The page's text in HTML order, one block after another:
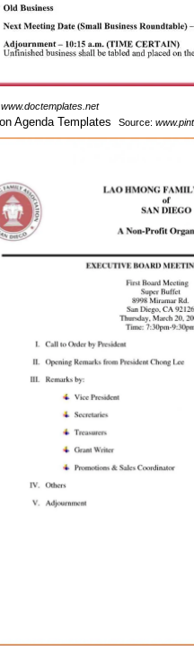
www.doctemplates.net
Source: